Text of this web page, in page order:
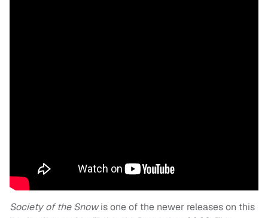
Society of the Snowis one of the newer releases on this